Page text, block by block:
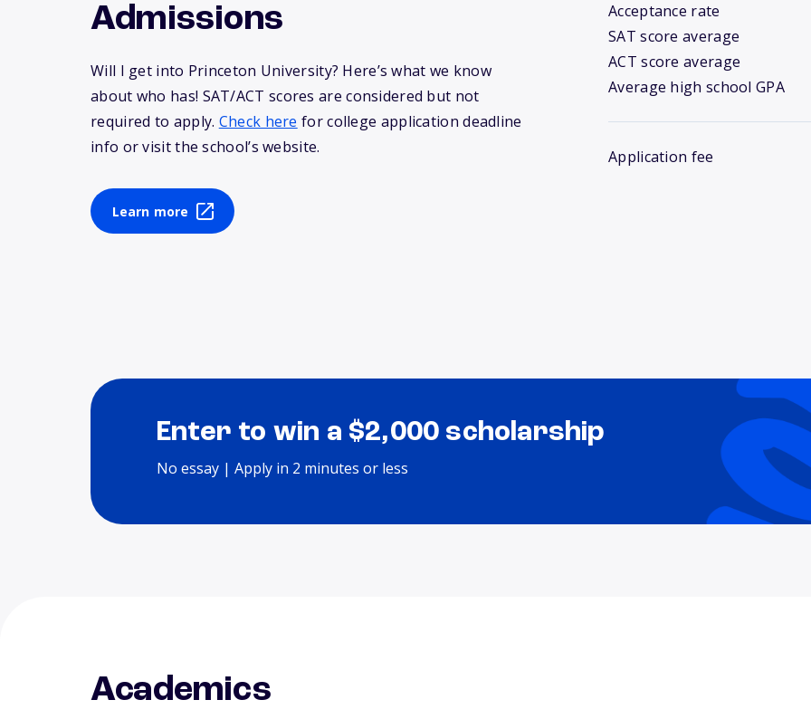
Admissions
Will I get into Princeton University? Here’s what we know
about who has! SAT/ACT scores are considered but not
required to apply. Check here for college application deadline
info or visit the school’s website.
Learn more
Acceptance rate
SAT score average
ACT score average
Average high school GPA
Application fee
Enter to win a $2,000 scholarship
No essay | Apply in 2 minutes or less
Academics